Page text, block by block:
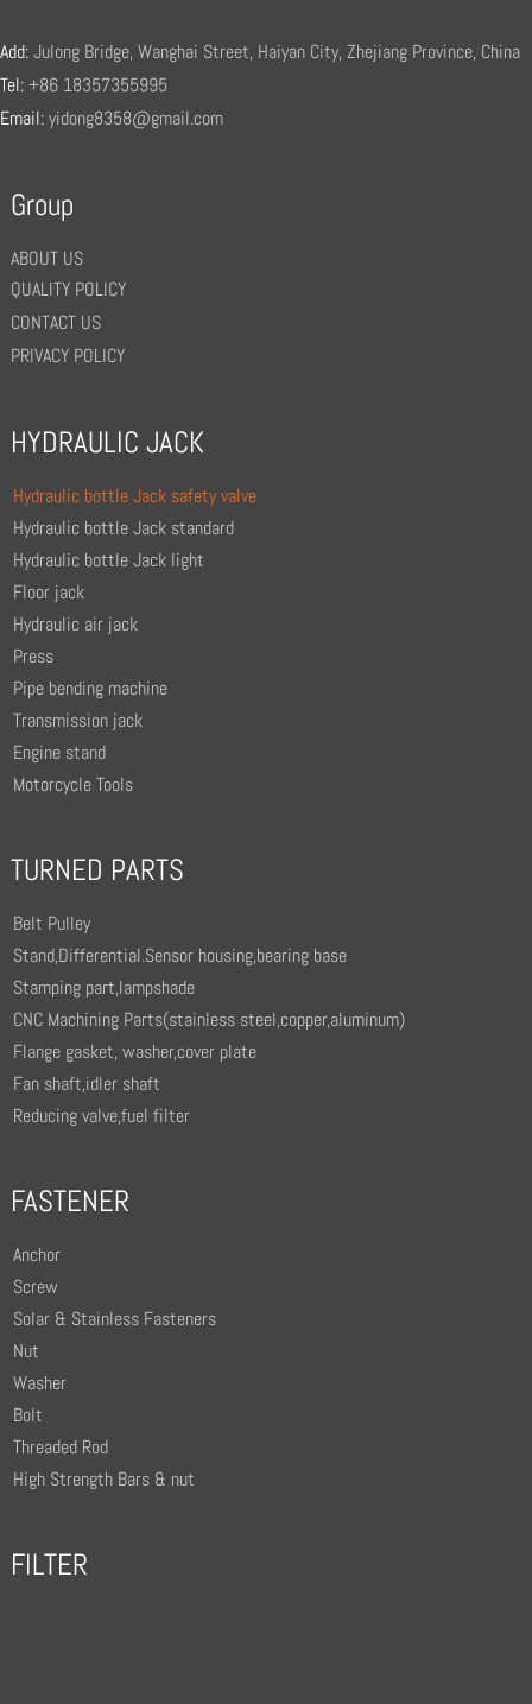
Add:Julong Bridge, Wanghai Street, Haiyan City, Zhejiang Province, China
Tel:+86 18357355995
Email:yidong8358@gmail.com
Group
ABOUT US
QUALITY POLICY
CONTACT US
PRIVACY POLICY
HYDRAULIC JACK
Hydraulic bottle Jack safety valve
Hydraulic bottle Jack standard
Hydraulic bottle Jack light
Floor jack
Hydraulic air jack
Press
Pipe bending machine
Transmission jack
Engine stand
Motorcycle Tools
TURNED PARTS
Belt Pulley
Stand,Differential.Sensor housing,bearing base
Stamping part,lampshade
CNC Machining Parts(stainless steel,copper,aluminum)
Flange gasket, washer,cover plate
Fan shaft,idler shaft
Reducing valve,fuel filter
FASTENER
Anchor
Screw
Solar & Stainless Fasteners
Nut
Washer
Bolt
Threaded Rod
High Strength Bars & nut
FILTER